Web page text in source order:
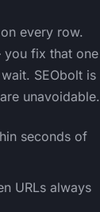
every row.
you fix that one
SEObolt is
unavoidable.
seconds of
URLs always